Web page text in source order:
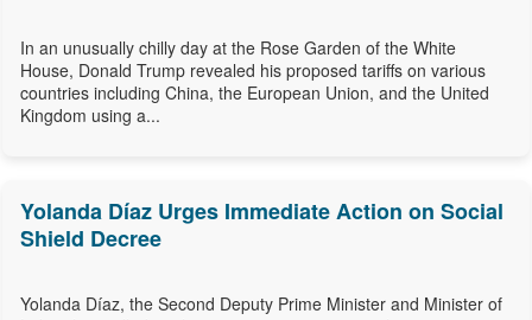
In an unusually chilly day at the Rose Garden of the White
House, Donald Trump revealed his proposed tariffs on various
countries including China, the European Union, and the United
Kingdom using a...
Yolanda Díaz Urges Immediate Action on Social
Shield Decree
Yolanda Díaz, the Second Deputy Prime Minister and Minister of